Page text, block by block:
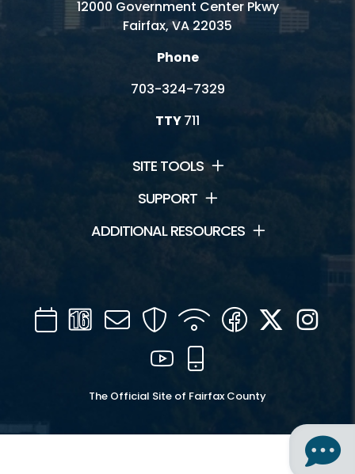
12000 Government Center Pkwy
Fairfax, VA 22035
Phone
703-324-7329
TTY711
SITE TOOLS
SUPPORT
ADDITIONAL RESOURCES
CalendarChannel
16
Mail SecurityWIFI Facebook
Twitter
YouTube
The Official Site of Fairfax County